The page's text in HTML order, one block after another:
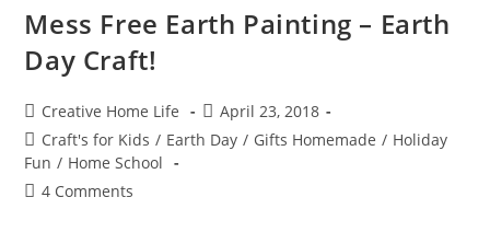
~
Mother’s
Mess Free Earth Painting – Earth
Day Craft!
Post
author:
Creative Home Life
Post
published:
April 23, 2018
Post
category:
Craft's for Kids / Earth Day / Gifts Homemade / Holiday
Fun / Home School
Post4 Comments